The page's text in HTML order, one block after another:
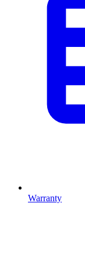
Warranty